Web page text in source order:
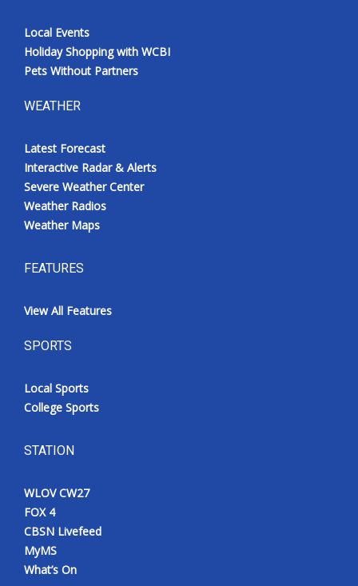
Local Events
Holiday Shopping with WCBI
Pets Without Partners
WEATHER
Latest Forecast
Interactive Radar & Alerts
Severe Weather Center
Weather Radios
Weather Maps
FEATURES
View All Features
SPORTS
Local Sports
College Sports
STATION
WLOV CW27
FOX 4
CBSN Livefeed
MyMS
What’s On